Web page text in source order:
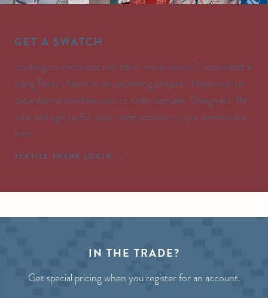
GET A SWATCH
Looking to check out the fabric more closely? Interested in
using Peter’s fabric in an upcoming project? Head over to
peterdunhamtextiles.com to order samples. Designers: Be
sure and sign up for your trade account—your memos are
free!
TEXTILE TRADE LOGIN
IN THE TRADE?
Get special pricing when you register for an account.